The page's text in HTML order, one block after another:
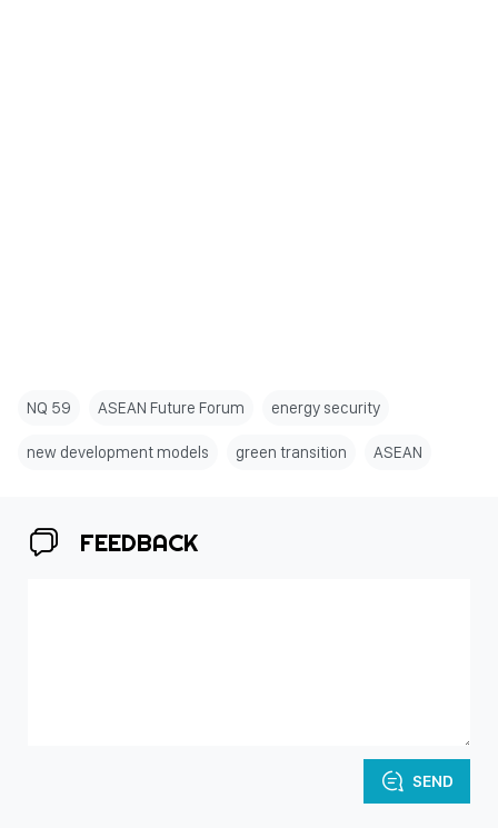
NQ 59 ASEAN Future Forum energy security
new development models green transition ASEAN
FEEDBACK
SEND